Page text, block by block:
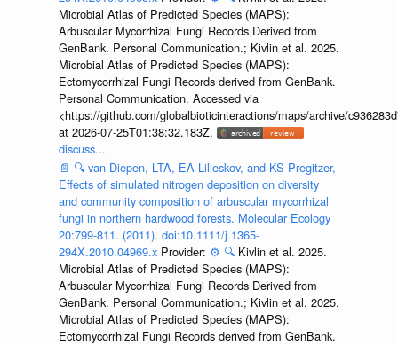
Microbial Atlas of Predicted Species (MAPS):
Arbuscular Mycorrhizal Fungi Records Derived from
GenBank. Personal Communication.; Kivlin et al. 2025.
Microbial Atlas of Predicted Species (MAPS):
Ectomycorrhizal Fungi Records derived from GenBank.
Personal Communication. Accessed via
<https://github.com/globalbioticinteractions/maps/archive/
at 2026-07-25T01:38:32.183Z.
discuss...
📄 🔍 van Diepen, LTA, EA Lilleskov, and KS Pregitzer,
Effects of simulated nitrogen deposition on diversity
and community composition of arbuscular mycorrhizal
fungi in northern hardwood forests. Molecular Ecology
20:799-811. (2011). doi:10.1111/j.1365-
294X.2010.04969.x Provider: ⚙️ 🔍 Kivlin et al. 2025.
Microbial Atlas of Predicted Species (MAPS):
Arbuscular Mycorrhizal Fungi Records Derived from
GenBank. Personal Communication.; Kivlin et al. 2025.
Microbial Atlas of Predicted Species (MAPS):
Ectomycorrhizal Fungi Records derived from GenBank.